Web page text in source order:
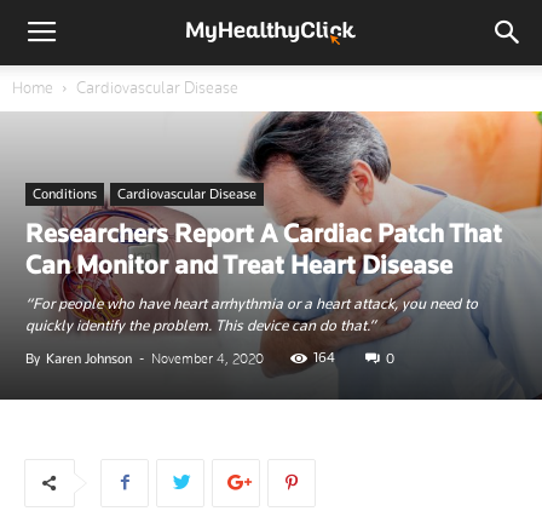
Home Cardiovascular Disease
Conditions Cardiovascular Disease
Researchers Report A Cardiac Patch That
Can Monitor and Treat Heart Disease
“For people who have heart arrhythmia or a heart attack, you need to
quickly identify the problem. This device can do that.”
By Karen Johnson - November 4, 2020 164 0